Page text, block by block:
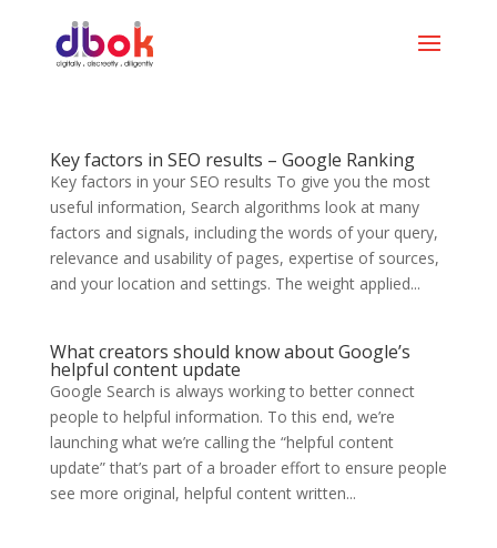
Key factors in SEO results – Google Ranking
Key factors in your SEO results To give you the most
useful information, Search algorithms look at many
factors and signals, including the words of your query,
relevance and usability of pages, expertise of sources,
and your location and settings. The weight applied...
What creators should know about Google’s
helpful content update
Google Search is always working to better connect
people to helpful information. To this end, we’re
launching what we’re calling the “helpful content
update” that’s part of a broader effort to ensure people
see more original, helpful content written...